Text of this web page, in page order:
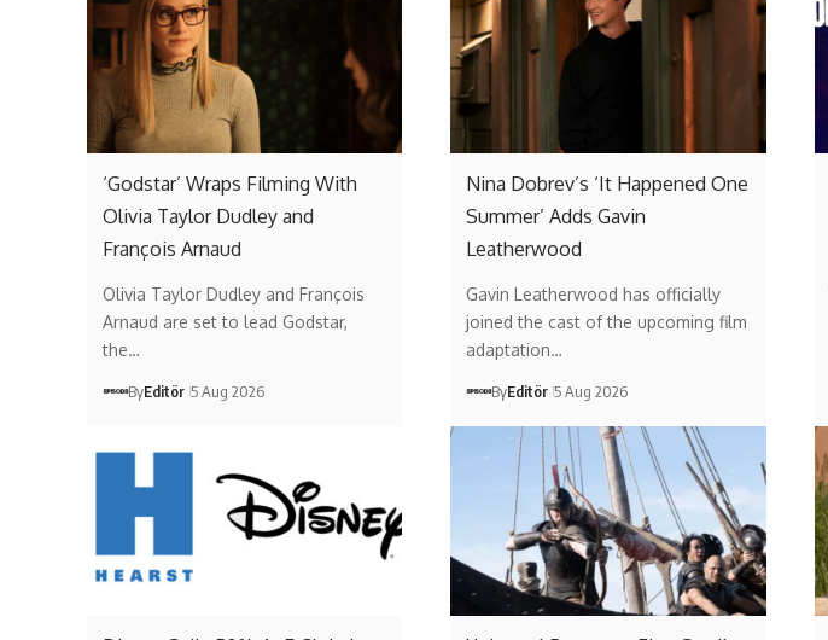
‘Godstar’ Wraps Filming With
Olivia Taylor Dudley and
François Arnaud
Olivia Taylor Dudley and François
Arnaud are set to lead Godstar,
the…
ByEditör 5 Aug 2026
Nina Dobrev’s ‘It Happened One
Summer’ Adds Gavin
Leatherwood
Gavin Leatherwood has officially
joined the cast of the upcoming film
adaptation…
ByEditör 5 Aug 2026